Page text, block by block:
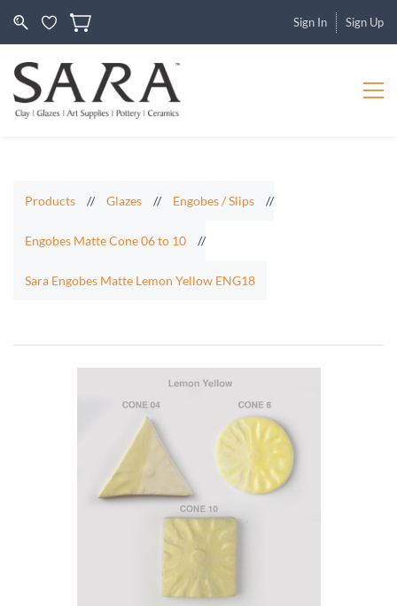
Sign In Sign Up
Products // Glazes // Engobes / Slips //
Engobes Matte Cone 06 to 10 //
Sara Engobes Matte Lemon Yellow ENG18